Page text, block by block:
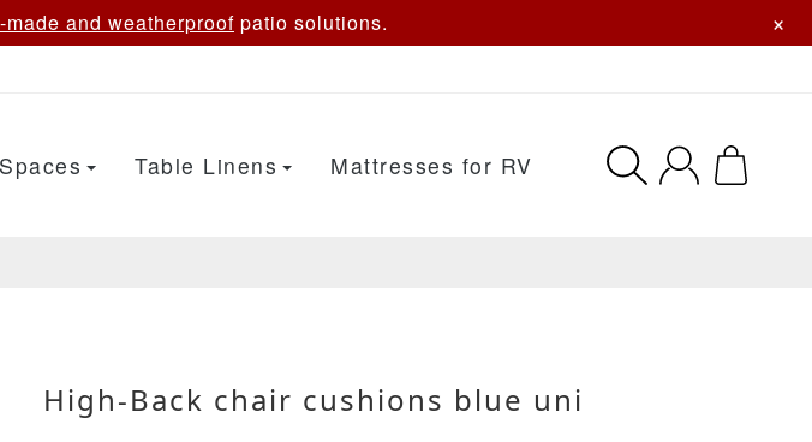
made and weatherproof patio solutions. ×
Table Linens Mattresses for RV
High-Back chair cushions blue uni